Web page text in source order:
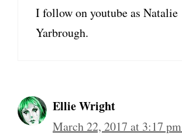
I follow on youtube as Natalie
Yarbrough.
Ellie Wright
March 22, 2017 at 3:17 pm